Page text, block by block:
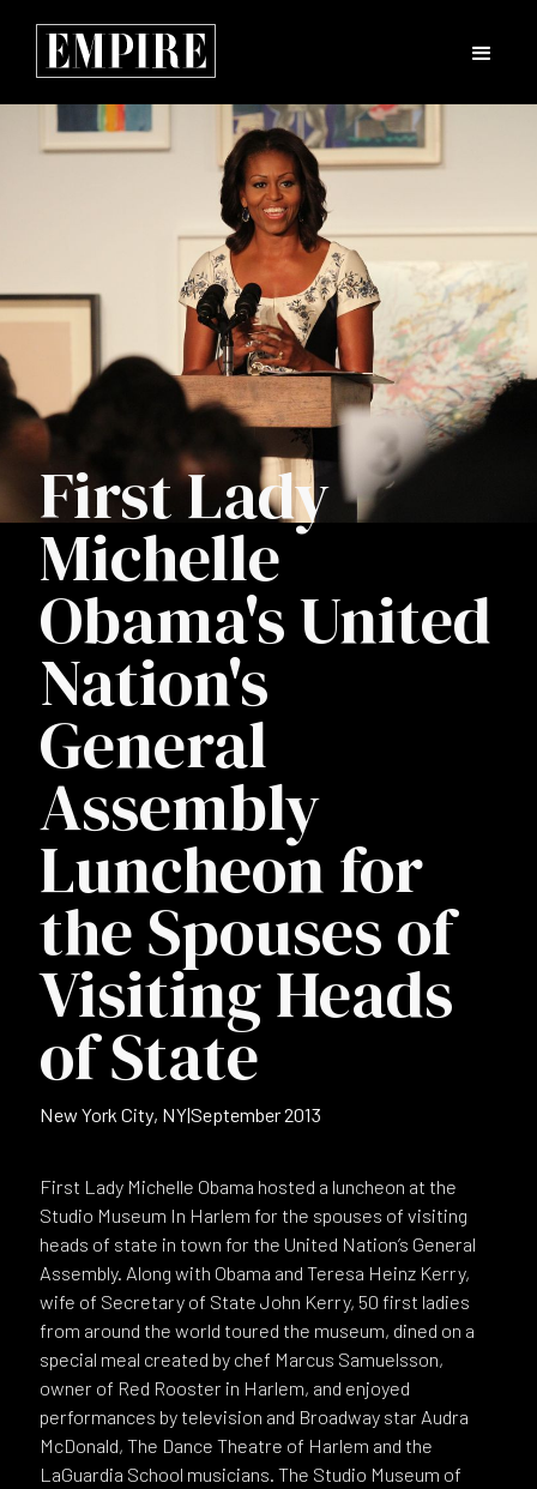
First Lady
Michelle
Obama's United
Nation's
General
Assembly
Luncheon for
the Spouses of
Visiting Heads
of State
New York City, NY|September 2013
First Lady Michelle Obama hosted a luncheon at the
Studio Museum In Harlem for the spouses of visiting
heads of state in town for the United Nation’s General
Assembly. Along with Obama and Teresa Heinz Kerry,
wife of Secretary of State John Kerry, 50 first ladies
from around the world toured the museum, dined on a
special meal created by chef Marcus Samuelsson,
owner of Red Rooster in Harlem, and enjoyed
performances by television and Broadway star Audra
McDonald, The Dance Theatre of Harlem and the
LaGuardia School musicians. The Studio Museum of